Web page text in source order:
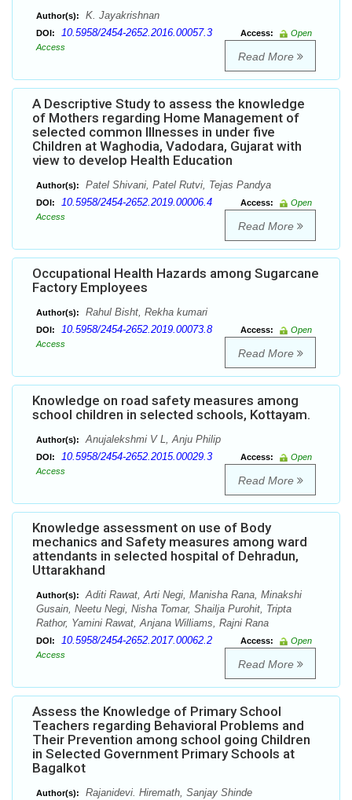
Author(s): K. Jayakrishnan
DOI: 10.5958/2454-2652.2016.00057.3 Access:
Open
Access
Read More
A Descriptive Study to assess the knowledge
of Mothers regarding Home Management of
selected common Illnesses in under five
Children at Waghodia, Vadodara, Gujarat with
view to develop Health Education
Author(s): Patel Shivani, Patel Rutvi, Tejas Pandya
DOI: 10.5958/2454-2652.2019.00006.4 Access:
Open
Access
Read More
Occupational Health Hazards among Sugarcane
Factory Employees
Author(s): Rahul Bisht, Rekha kumari
DOI: 10.5958/2454-2652.2019.00073.8 Access:
Open
Access
Read More
Knowledge on road safety measures among
school children in selected schools, Kottayam.
Author(s): Anujalekshmi V L, Anju Philip
DOI: 10.5958/2454-2652.2015.00029.3 Access:
Open
Access
Read More
Knowledge assessment on use of Body
mechanics and Safety measures among ward
attendants in selected hospital of Dehradun,
Uttarakhand
Author(s):
Aditi Rawat, Arti Negi, Manisha Rana, Minakshi
Gusain, Neetu Negi, Nisha Tomar, Shailja Purohit, Tripta
Rathor, Yamini Rawat, Anjana Williams, Rajni Rana
DOI: 10.5958/2454-2652.2017.00062.2 Access:
Open
Access
Read More
Assess the Knowledge of Primary School
Teachers regarding Behavioral Problems and
Their Prevention among school going Children
in Selected Government Primary Schools at
Bagalkot
Author(s): Rajanidevi. Hiremath, Sanjay Shinde